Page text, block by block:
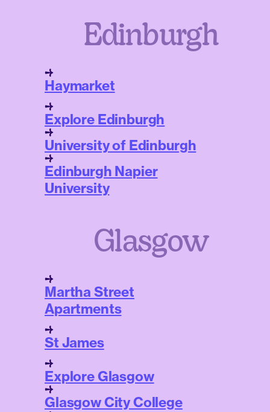
Edinburgh
Haymarket
Explore Edinburgh
University of Edinburgh
Edinburgh Napier
University
Glasgow
Martha Street
Apartments
St James
Explore Glasgow
Glasgow City College